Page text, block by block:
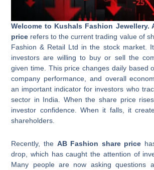
Welcome to Kushals Fashion Jewellery.
price refers to the current trading value of
Fashion & Retail Ltd in the stock market.
investors are willing to buy or sell the
given time. This price changes daily based
company performance, and overall
an important indicator for investors who
sector in India. When the share price
investor confidence. When it falls, it
shareholders.
Recently, the AB Fashion share price
drop, which has caught the attention of
Many people are now asking questions